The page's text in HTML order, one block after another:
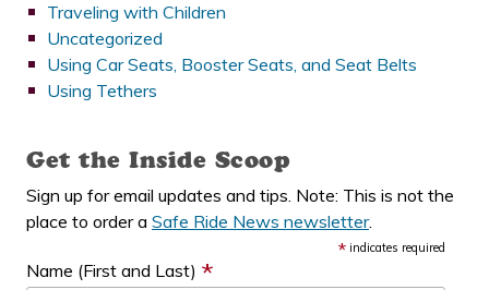
Traveling with Children
Uncategorized
Using Car Seats, Booster Seats, and Seat Belts
Using Tethers
Get the Inside Scoop
Sign up for email updates and tips. Note: This is not the
place to order a Safe Ride News newsletter.
* indicates required
Name (First and Last) *